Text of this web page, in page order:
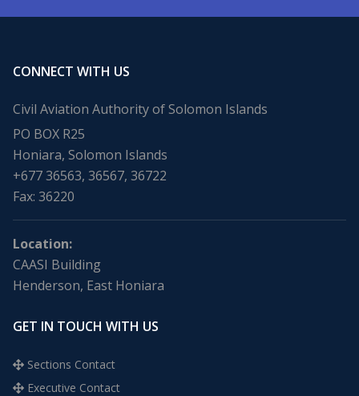
CONNECT WITH US
Civil Aviation Authority of Solomon Islands
PO BOX R25
Honiara, Solomon Islands
+677 36563, 36567, 36722
Fax: 36220
Location:
CAASI Building
Henderson, East Honiara
GET IN TOUCH WITH US
Sections Contact
Executive Contact